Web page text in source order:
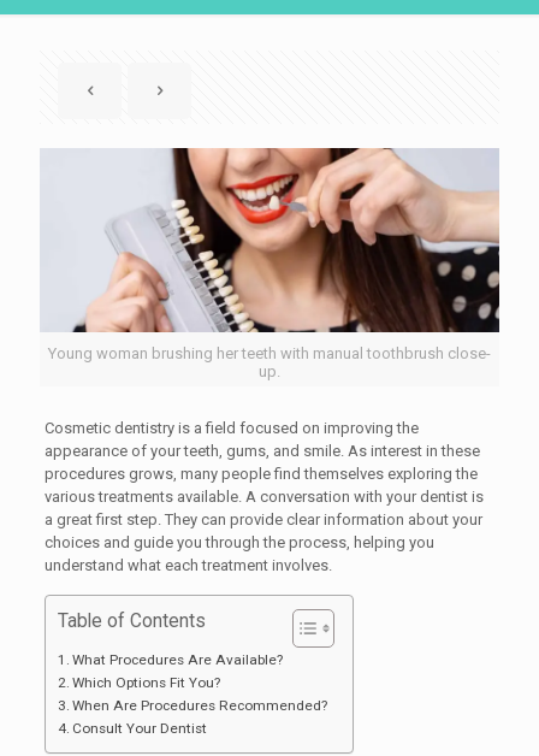
Young woman brushing her teeth with manual toothbrush close-
up.
Cosmetic dentistry is a field focused on improving the
appearance of your teeth, gums, and smile. As interest in these
procedures grows, many people find themselves exploring the
various treatments available. A conversation with your dentist is
a great first step. They can provide clear information about your
choices and guide you through the process, helping you
understand what each treatment involves.
Table of Contents
What Procedures Are Available?
Which Options Fit You?
When Are Procedures Recommended?
Consult Your Dentist